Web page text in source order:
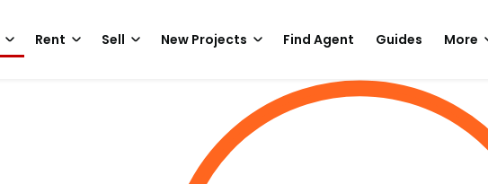
Rent Sell New Projects Find Agent Guides More